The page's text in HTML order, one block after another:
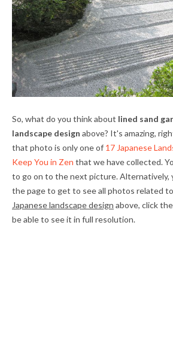
So, what do you think about lined sand
landscape design above? It's amazing,
that photo is only one of 17 Japanese
Keep You in Zen that we have collected.
to go on to the next picture. Alternatively,
the page to get to see all photos related to
Japanese landscape design above, click
be able to see it in full resolution.